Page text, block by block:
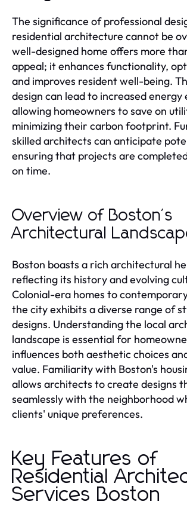
The significance of professional
residential architecture cannot be
well-designed home offers more
appeal; it enhances functionality,
and improves resident well-being.
design can lead to increased energy
allowing homeowners to save on
minimizing their carbon footprint.
skilled architects can anticipate
ensuring that projects are
on time.
Overview of Boston's
Architectural
Boston boasts a rich architectural
reflecting its history and evolving
Colonial-era homes to
the city exhibits a diverse range of
designs. Understanding the local
landscape is essential for
influences both aesthetic choices
value. Familiarity with Boston's
allows architects to create designs
seamlessly with the neighborhood
clients' unique preferences.
Key Features of
Residential
Services Boston